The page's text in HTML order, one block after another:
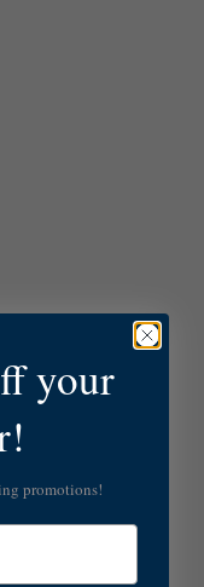
your
promotions!